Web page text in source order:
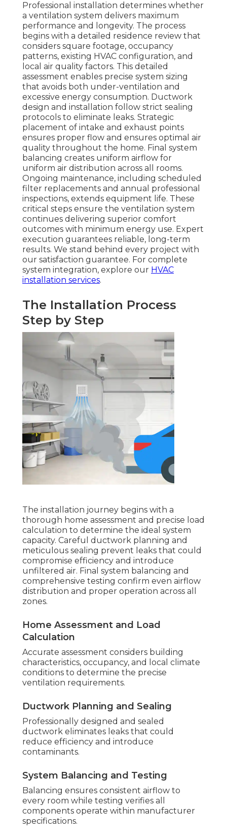
Professional installation determines whether
a ventilation system delivers maximum
performance and longevity. The process
begins with a detailed residence review that
considers square footage, occupancy
patterns, existing HVAC configuration, and
local air quality factors. This detailed
assessment enables precise system sizing
that avoids both under-ventilation and
excessive energy consumption. Ductwork
design and installation follow strict sealing
protocols to eliminate leaks. Strategic
placement of intake and exhaust points
ensures proper flow and ensures optimal air
quality throughout the home. Final system
balancing creates uniform airflow for
uniform air distribution across all rooms.
Ongoing maintenance, including scheduled
filter replacements and annual professional
inspections, extends equipment life. These
critical steps ensure the ventilation system
continues delivering superior comfort
outcomes with minimum energy use. Expert
execution guarantees reliable, long-term
results. We stand behind every project with
our satisfaction guarantee. For complete
system integration, explore our HVAC
installation services.
The Installation Process
Step by Step
The installation journey begins with a
thorough home assessment and precise load
calculation to determine the ideal system
capacity. Careful ductwork planning and
meticulous sealing prevent leaks that could
compromise efficiency and introduce
unfiltered air. Final system balancing and
comprehensive testing confirm even airflow
distribution and proper operation across all
zones.
Home Assessment and Load
Calculation
Accurate assessment considers building
characteristics, occupancy, and local climate
conditions to determine the precise
ventilation requirements.
Ductwork Planning and Sealing
Professionally designed and sealed
ductwork eliminates leaks that could
reduce efficiency and introduce
contaminants.
System Balancing and Testing
Balancing ensures consistent airflow to
every room while testing verifies all
components operate within manufacturer
specifications.